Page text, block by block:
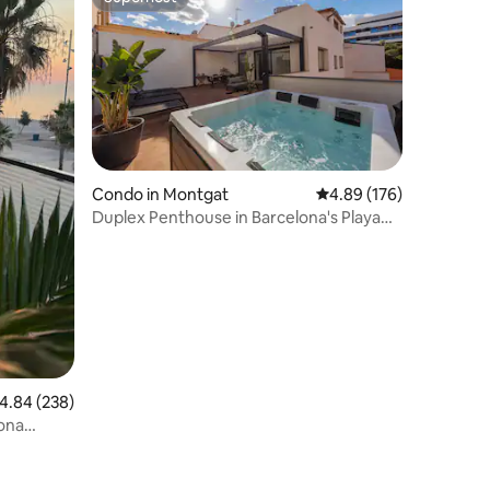
out of 5 average rating, 238 reviews
4.84 (238)
Superhost
Condo in Montgat 4.89 out of 5 average
4.89 (176)
Duplex Penthouse in Barcelona's Playa